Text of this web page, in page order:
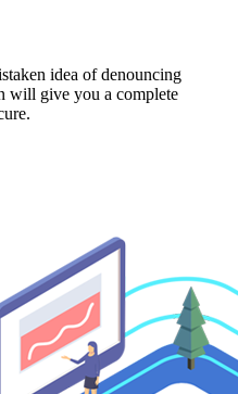
idea of denouncing
will give you a complete